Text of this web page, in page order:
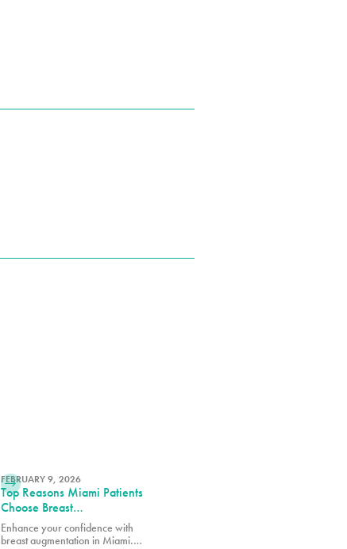
FEBRUARY 9, 2026
Top Reasons Miami Patients
Choose Breast
Augmentation
Enhance your confidence with
breast augmentation in Miami.